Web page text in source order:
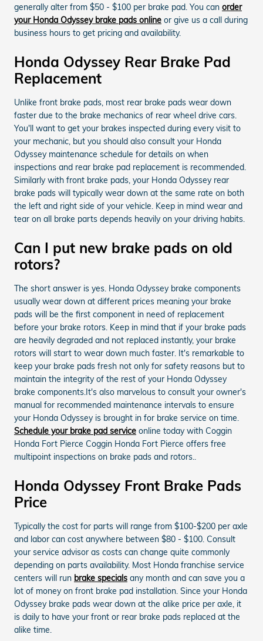
generally alter from $50 - $100 per brake pad. You can order
your Honda Odyssey brake pads online or give us a call during
business hours to get pricing and availability.
Honda Odyssey Rear Brake Pad
Replacement
Unlike front brake pads, most rear brake pads wear down
faster due to the brake mechanics of rear wheel drive cars.
You'll want to get your brakes inspected during every visit to
your mechanic, but you should also consult your Honda
Odyssey maintenance schedule for details on when
inspections and rear brake pad replacement is recommended.
Similarly with front brake pads, your Honda Odyssey rear
brake pads will typically wear down at the same rate on both
the left and right side of your vehicle. Keep in mind wear and
tear on all brake parts depends heavily on your driving habits.
Can I put new brake pads on old
rotors?
The short answer is yes. Honda Odyssey brake components
usually wear down at different prices meaning your brake
pads will be the first component in need of replacement
before your brake rotors. Keep in mind that if your brake pads
are heavily degraded and not replaced instantly, your brake
rotors will start to wear down much faster. It's remarkable to
keep your brake pads fresh not only for safety reasons but to
maintain the integrity of the rest of your Honda Odyssey
brake components.It's also marvelous to consult your owner's
manual for recommended maintenance intervals to ensure
your Honda Odyssey is brought in for brake service on time.
Schedule your brake pad service online today with Coggin
Honda Fort Pierce Coggin Honda Fort Pierce offers free
multipoint inspections on brake pads and rotors..
Honda Odyssey Front Brake Pads
Price
Typically the cost for parts will range from $100-$200 per axle
and labor can cost anywhere between $80 - $100. Consult
your service advisor as costs can change quite commonly
depending on parts availability. Most Honda franchise service
centers will run brake specials any month and can save you a
lot of money on front brake pad installation. Since your Honda
Odyssey brake pads wear down at the alike price per axle, it
is daily to have your front or rear brake pads replaced at the
alike time.